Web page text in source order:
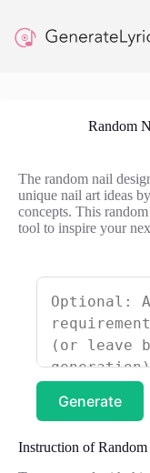
content
Random
The random nail
unique nail art ideas
concepts. This
tool to inspire your
Generate
Instruction of